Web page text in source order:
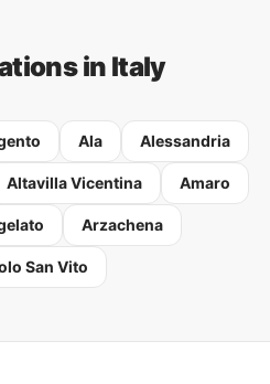
in Italy
Ala Alessandria
Altavilla Vicentina Amaro
Arzachena
San Vito